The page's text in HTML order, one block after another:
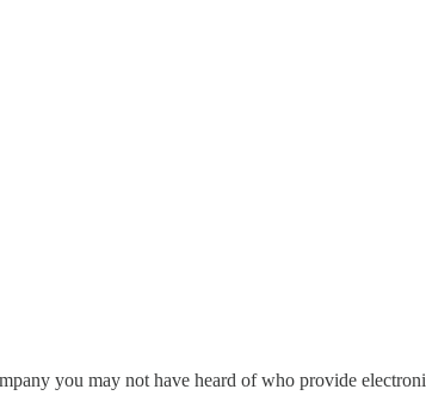
you may not have heard of who provide